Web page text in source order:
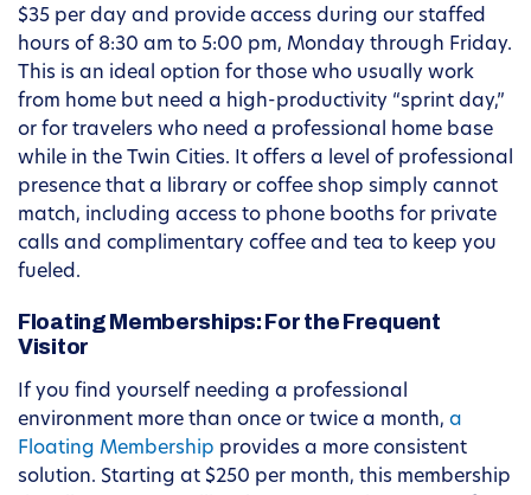
$35 per day and provide access during our staffed
hours of 8:30 am to 5:00 pm, Monday through Friday.
This is an ideal option for those who usually work
from home but need a high-productivity “sprint day,”
or for travelers who need a professional home base
while in the Twin Cities. It offers a level of professional
presence that a library or coffee shop simply cannot
match, including access to phone booths for private
calls and complimentary coffee and tea to keep you
fueled.
Floating Memberships: For the Frequent
Visitor
If you find yourself needing a professional
environment more than once or twice a month, a
Floating Membership provides a more consistent
solution. Starting at $250 per month, this membership